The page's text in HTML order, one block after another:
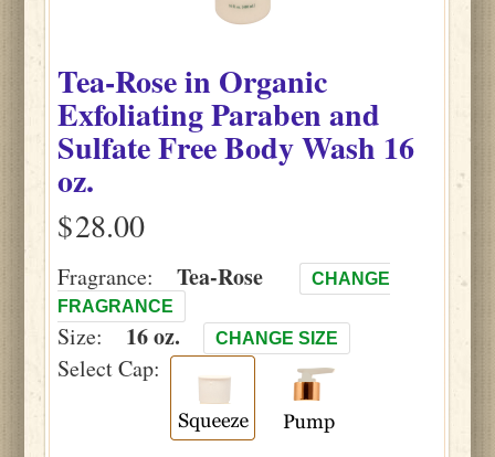
Tea-Rosein Organic
Exfoliating Paraben and
Sulfate Free Body Wash 16
oz.
$
Fragrance: Tea-Rose
CHANGE
FRAGRANCE
Size: 16 oz. CHANGE SIZE
Select Cap: